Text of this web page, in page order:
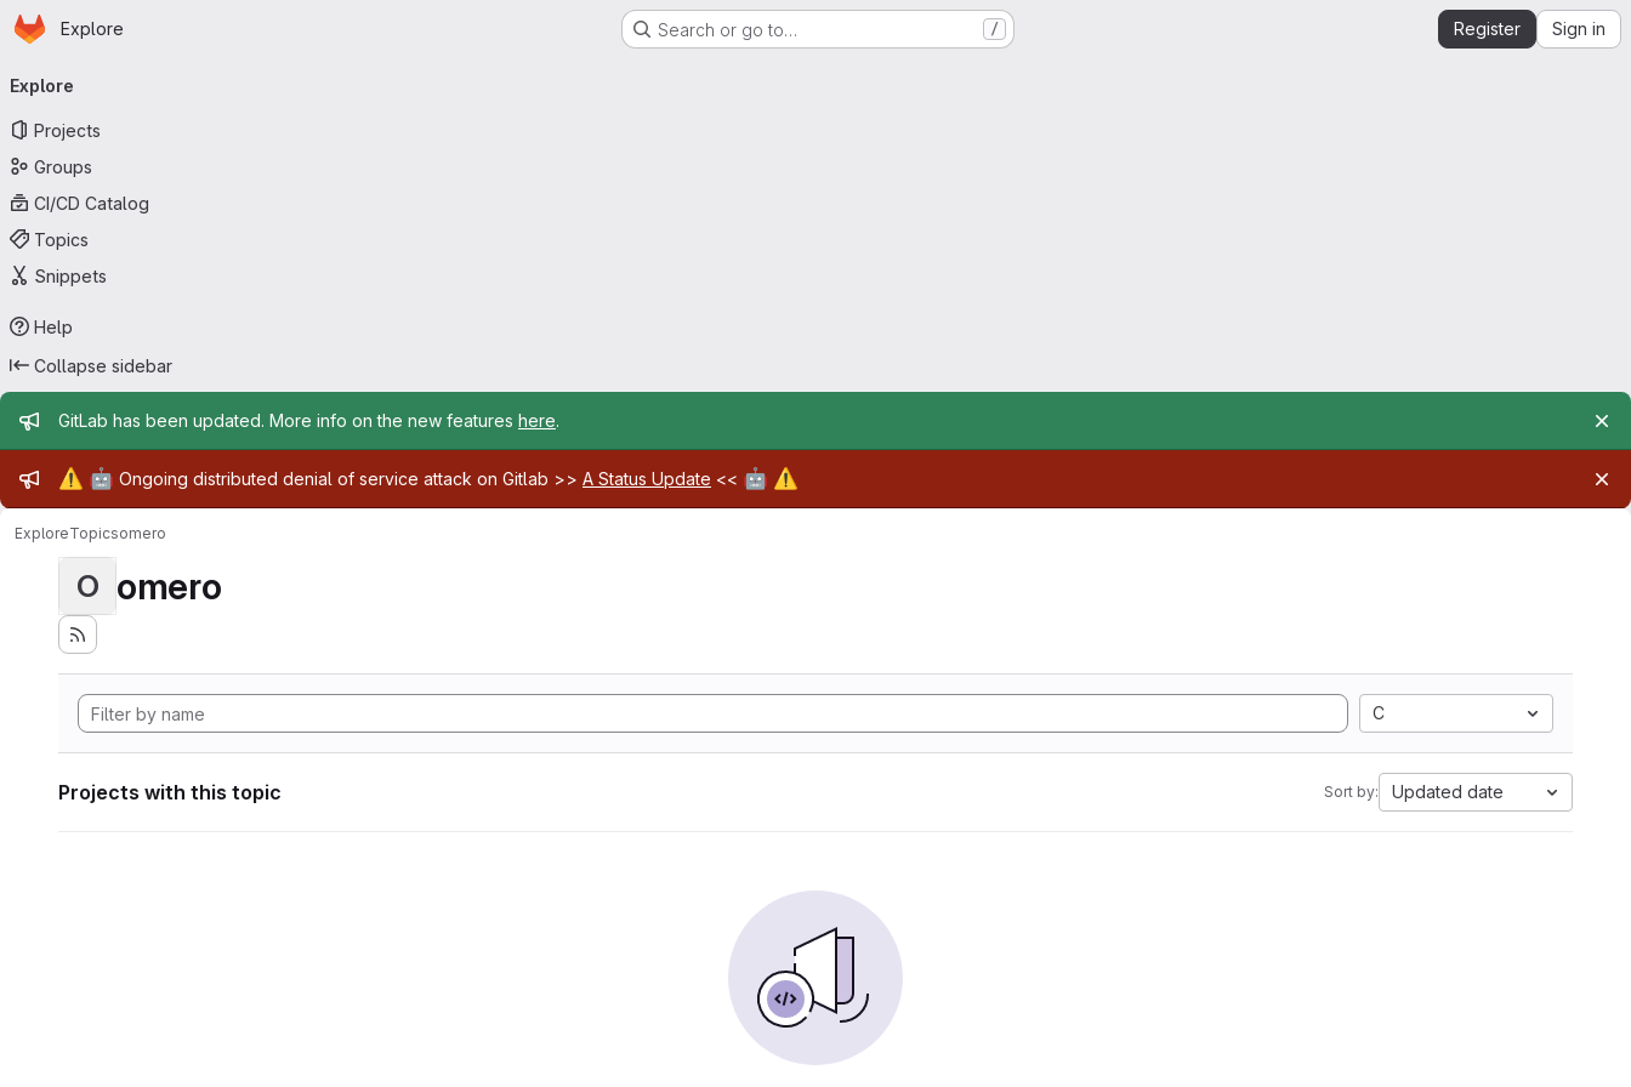
Skip to main content
Homepage
Explore Search or go to… / Register Sign in
navigation
Explore
Projects
Groups
CI/CD Catalog
Topics
Snippets
Help
Collapse sidebar
Admin message
GitLab has been updated. More info on the new features here.
Admin message
⚠️ 🤖 Ongoing distributed denial of service attack on Gitlab >> A Status Update << 🤖 ⚠️
ExploreTopicsomero
O omero
C
Projects with this topic Sort by: Updated date